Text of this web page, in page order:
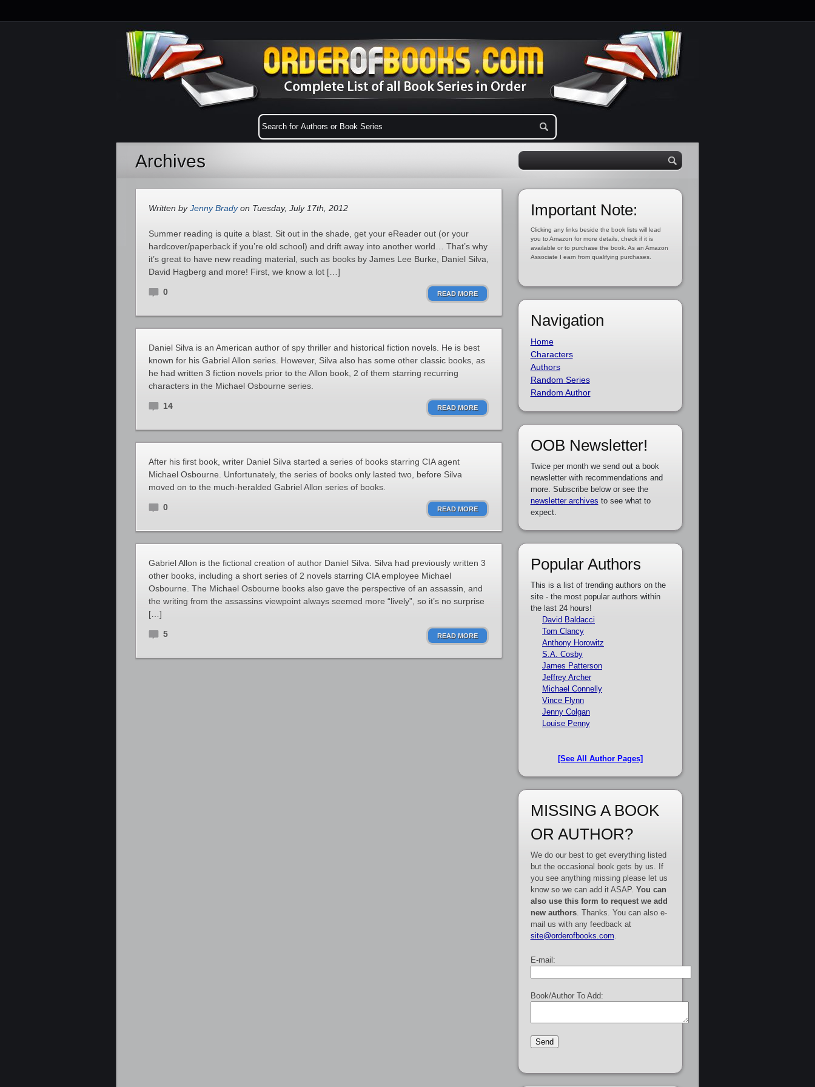
Archives
Written byJenny Bradyon Tuesday, July 17th, 2012
Summer reading is quite a blast. Sit out in the shade, get your eReader out (or your
hardcover/paperback if you’re old school) and drift away into another world… That’s why
it’s great to have new reading material, such as books by James Lee Burke, Daniel Silva,
David Hagberg and more! First, we know a lot […]
0 READ MORE
Daniel Silva is an American author of spy thriller and historical fiction novels. He is best
known for his Gabriel Allon series. However, Silva also has some other classic books, as
he had written 3 fiction novels prior to the Allon book, 2 of them starring recurring
characters in the Michael Osbourne series.
14 READ MORE
After his first book, writer Daniel Silva started a series of books starring CIA agent
Michael Osbourne. Unfortunately, the series of books only lasted two, before Silva
moved on to the much-heralded Gabriel Allon series of books.
0 READ MORE
Gabriel Allon is the fictional creation of author Daniel Silva. Silva had previously written 3
other books, including a short series of 2 novels starring CIA employee Michael
Osbourne. The Michael Osbourne books also gave the perspective of an assassin, and
the writing from the assassins viewpoint always seemed more “lively”, so it’s no surprise
[…]
5 READ MORE
Important Note:
Clicking any links beside the book lists will lead
you to Amazon for more details, check if it is
available or to purchase the book. As an Amazon
Associate I earn from qualifying purchases.
Navigation
Home
Characters
Authors
Random Series
Random Author
OOB Newsletter!
Twice per month we send out a book
newsletter with recommendations and
more. Subscribe below or see the
newsletter archives to see what to
expect.
Popular Authors
This is a list of trending authors on the
site - the most popular authors within
the last 24 hours!
David Baldacci
Tom Clancy
Anthony Horowitz
S.A. Cosby
James Patterson
Jeffrey Archer
Michael Connelly
Vince Flynn
Jenny Colgan
Louise Penny
[See All Author Pages]
MISSING A BOOK
OR AUTHOR?
We do our best to get everything listed
but the occasional book gets by us. If
you see anything missing please let us
know so we can add it ASAP. You can
also use this form to request we add
new authors. Thanks. You can also e-
mail us with any feedback at
site@orderofbooks.com
E-mail:
Book/Author To Add: